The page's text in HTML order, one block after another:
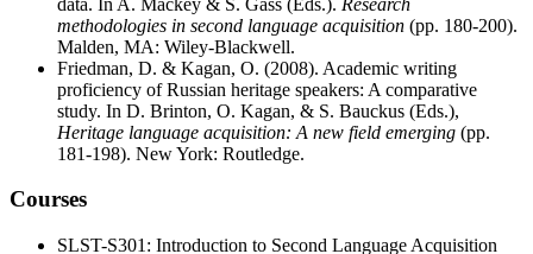
methodologies in second language acquisition (pp. 180-200).
Malden, MA: Wiley-Blackwell.
Friedman, D. & Kagan, O. (2008). Academic writing
proficiency of Russian heritage speakers: A comparative
study. In D. Brinton, O. Kagan, & S. Bauckus (Eds.),
Heritage language acquisition: A new field emerging (pp.
181-198). New York: Routledge.
Courses
SLST-S301: Introduction to Second Language Acquisition